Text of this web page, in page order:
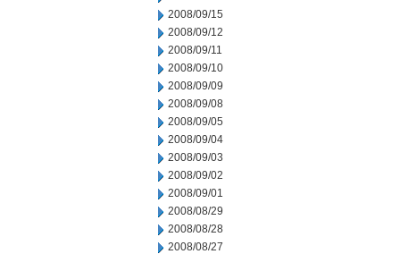
2008/09/15
2008/09/12
2008/09/11
2008/09/10
2008/09/09
2008/09/08
2008/09/05
2008/09/04
2008/09/03
2008/09/02
2008/09/01
2008/08/29
2008/08/28
2008/08/27